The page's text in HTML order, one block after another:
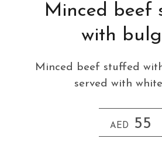
Minced beef
with
Minced beef stuffed
served with
AED 55